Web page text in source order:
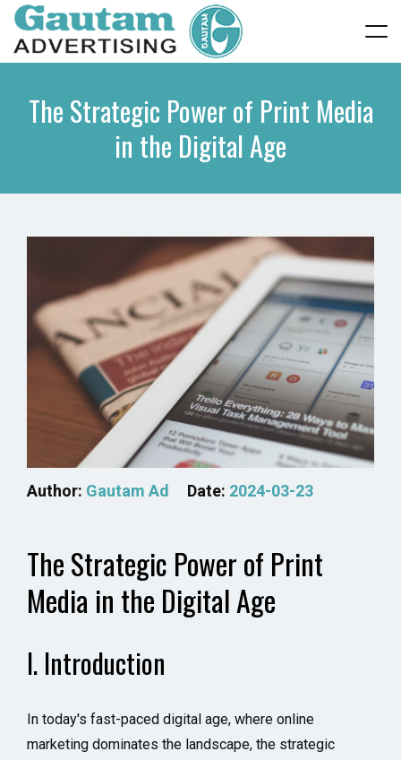
The Strategic Power of Print Media
in the Digital Age
Author: Gautam Ad Date: 2024-03-23
The Strategic Power of Print
Media in the Digital Age
I. Introduction
In today's fast-paced digital age, where online
marketing dominates the landscape, the strategic